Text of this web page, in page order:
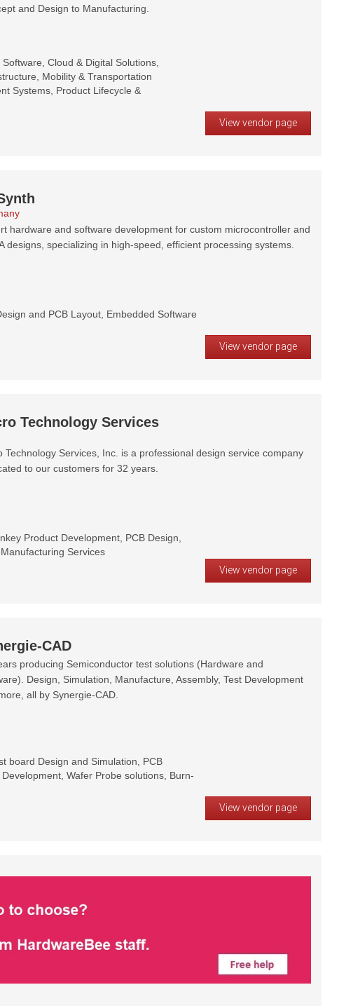
and Design to Manufacturing.
Cloud & Digital Solutions,
Mobility & Transportation
Systems, Product Lifecycle &
View vendor page
hardware and software development for custom microcontroller and
designs, specializing in high-speed, efficient processing systems.
and PCB Layout, Embedded Software
View vendor page
Technology Services
Technology Services, Inc. is a professional design service company
to our customers for 32 years.
Product Development, PCB Design,
Services
View vendor page
CAD
producing Semiconductor test solutions (Hardware and
Design, Simulation, Manufacture, Assembly, Test Development
all by Synergie-CAD.
board Design and Simulation, PCB
Wafer Probe solutions, Burn-
View vendor page